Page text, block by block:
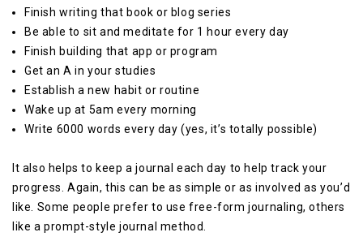
Finish writing that book or blog series
Be able to sit and meditate for 1 hour every day
Finish building that app or program
Get an A in your studies
Establish a new habit or routine
Wake up at 5am every morning
Write 6000 words every day (yes, it’s totally possible)
It also helps to keep a journal each day to help track your
progress. Again, this can be as simple or as involved as you’d
like. Some people prefer to use free-form journaling, others
like a prompt-style journal method.